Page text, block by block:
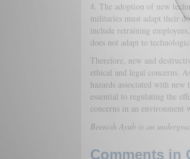
4. The adoption of new
militaries must adapt their
include retraining
does not adapt to
Therefore, new and
ethical and legal concerns.
hazards associated with
essential to regulating the
concerns in an environment
Beenish Ayub is an
Comments in